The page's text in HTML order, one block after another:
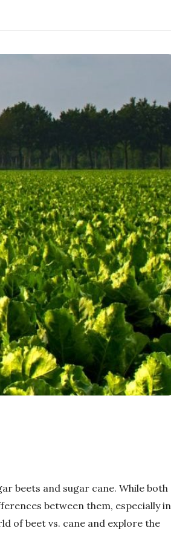
beets and sugar cane. While both
between them, especially in
of beet vs. cane and explore the